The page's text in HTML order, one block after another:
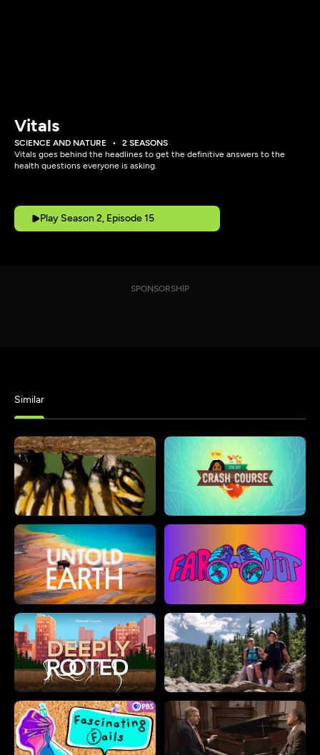
Vitals
SCIENCE AND NATURE
2 SEASONS
Vitals goes behind the headlines to get the definitive answers to the
health questions everyone is asking.
Play Season 2, Episode 15
SPONSORSHIP
Similar